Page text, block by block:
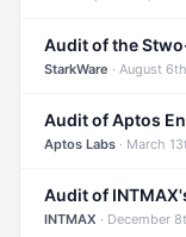
Audit of the
StarkWare · August
Audit of Aptos
Aptos Labs · March 13th,
Audit of
INTMAX · December